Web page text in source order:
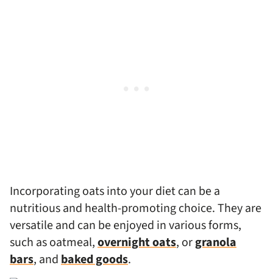
Incorporating oats into your diet can be a
nutritious and health-promoting choice. They are
versatile and can be enjoyed in various forms,
such as oatmeal,overnight oats, orgranola
bars, andbaked goods.